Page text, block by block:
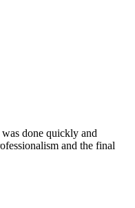
done quickly and
and the final